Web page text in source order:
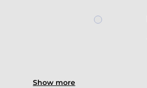
Show more